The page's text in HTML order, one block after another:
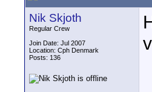
Nik Skjoth
Regular Crew
Join Date: Jul 2007
Location: Cph Denmark
Posts: 136